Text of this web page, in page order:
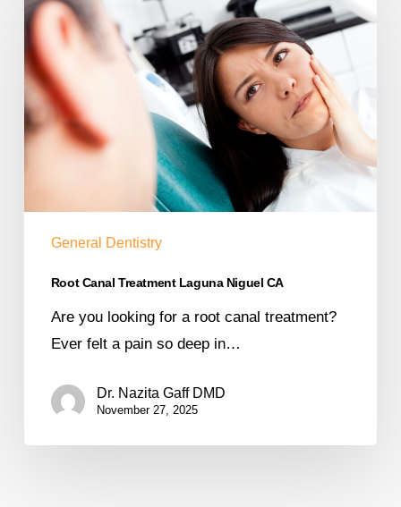
General Dentistry
Root Canal Treatment Laguna Niguel CA
Are you looking for a root canal treatment?
Ever felt a pain so deep in…
Dr. Nazita Gaff DMD
November 27, 2025